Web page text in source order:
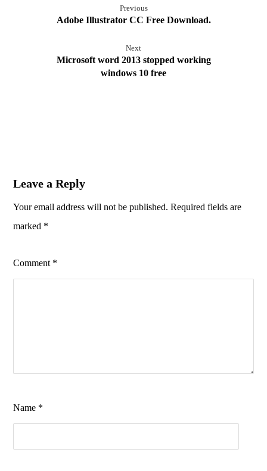
Previous
Adobe Illustrator CC Free Download.
Next
Microsoft word 2013 stopped working
windows 10 free
Leave a Reply
Your email address will not be published. Required fields are
marked *
Comment *
Name *